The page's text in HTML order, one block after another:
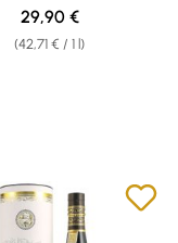
(42,71 € / 1 l)
Regular price:
29,90 €